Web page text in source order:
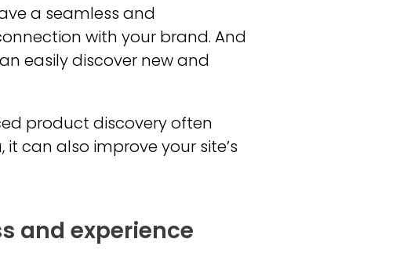
a seamless and
with your brand. And
easily discover new and
product discovery often
can also improve your site’s
and experience